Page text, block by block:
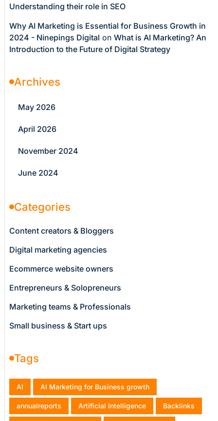
Understanding their role in SEO
Why AI Marketing is Essential for Business Growth in
2024 - Ninepings Digital on What is AI Marketing? An
Introduction to the Future of Digital Strategy
Archives
May 2026
April 2026
November 2024
June 2024
Categories
Content creators & Bloggers
Digital marketing agencies
Ecommerce website owners
Entrepreneurs & Solopreneurs
Marketing teams & Professionals
Small business & Start ups
Tags
AI AI Marketing for Business growth
annualreports Artificial Intelligence Backlinks